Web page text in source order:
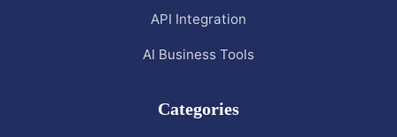
API Integration
AI Business Tools
Categories